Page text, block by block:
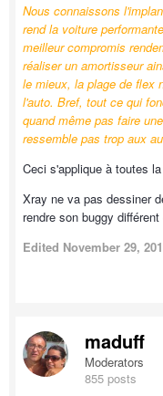
Nous connaissons
rend la voiture
meilleur compromis
réaliser un amortisseur
le mieux, la plage de flex
l'auto. Bref, tout ce qui
quand même pas faire
ressemble pas trop aux
Ceci s'applique à toutes
Xray ne va pas dessiner
rendre son buggy
Edited November 29,
maduff
Moderators
855 posts